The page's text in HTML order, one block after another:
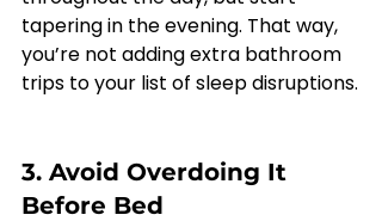
tapering in the evening. That way,
you’re not adding extra bathroom
trips to your list of sleep disruptions.
3. Avoid Overdoing It
Before Bed